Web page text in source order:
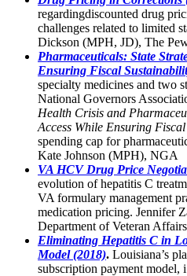
regardingdiscounted drug
challenges related to limited
Dickson (MPH, JD), The
Pharmaceuticals: State
Ensuring Fiscal
specialty medicines and two
National Governors
Health Crisis and
Access While Ensuring
spending cap for
Kate Johnson (MPH), NGA
VA HCV Drug Price
evolution of hepatitis C
VA formulary management
medication pricing. Jennifer
Department of Veteran Affairs
Eliminating Hepatitis C in
Model (2018). Louisiana’s
subscription payment model,